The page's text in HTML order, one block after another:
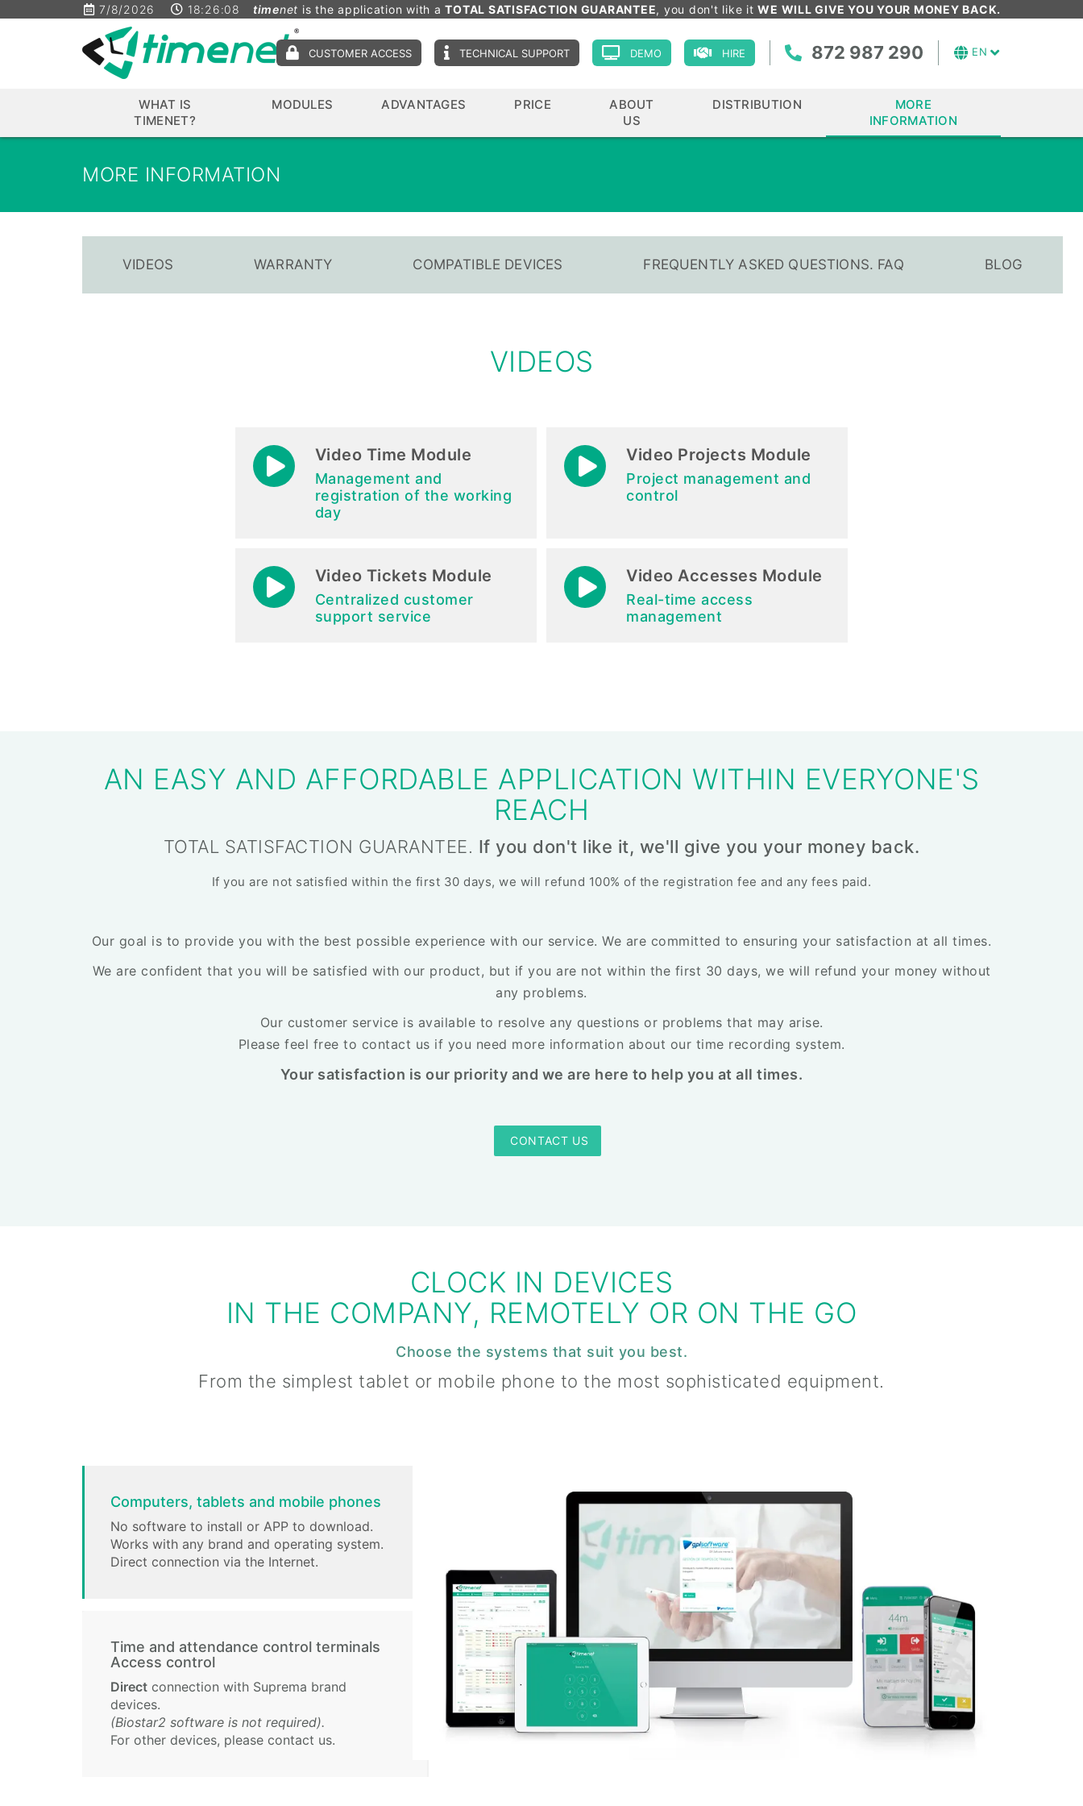
7/8/2026 18:26:09 timenet is the application with aTOTAL SATISFACTION GUARANTEE, you don't like itWE WILL GIVE YOU YOUR MONEY BACK.
HIRE
DEMO
TECHNICAL SUPPORT
CUSTOMER ACCESS EN
872 987 290
WHAT IS
TIMENET?
MODULES ADVANTAGES PRICE
ABOUT
US
DISTRIBUTION
MORE
INFORMATION
MORE INFORMATION
VIDEOS WARRANTY COMPATIBLE DEVICES FREQUENTLY ASKED QUESTIONS. FAQ BLOG
VIDEOS
Video Time Module
Management and
registration of the working
day
Video Projects Module
Project management and
control
Video Tickets Module
Centralized customer
support service
Video Accesses Module
Real-time access
management
AN EASY AND AFFORDABLE APPLICATION WITHIN EVERYONE'S
REACH
TOTAL SATISFACTION GUARANTEE. If you don't like it, we'll give you your money back.
If you are not satisfied within the first 30 days, we will refund 100% of the registration fee and any fees paid.
Our goal is to provide you with the best possible experience with our service. We are committed to ensuring your satisfaction at all times.
We are confident that you will be satisfied with our product, but if you are not within the first 30 days, we will refund your money without
any problems.
Our customer service is available to resolve any questions or problems that may arise.
Please feel free to contact us if you need more information about our time recording system.
Your satisfaction is our priority and we are here to help you at all times.
CONTACT US
CLOCK IN DEVICES
IN THE COMPANY, REMOTELY OR ON THE GO
Choose the systems that suit you best.
From the simplest tablet or mobile phone to the most sophisticated equipment.
Computers, tablets and mobile phones
No software to install or APP to download.
Works with any brand and operating system.
Direct connection via the Internet.
Time and attendance control terminals
Access control
Direct connection with Suprema brand
devices.
(Biostar2 software is not required).
For other devices, please contact us.